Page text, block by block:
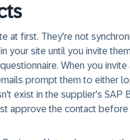
at first. They're not
your site until you invite
When you
prompt them to either
exist in the supplier's SAP
approve the contact before